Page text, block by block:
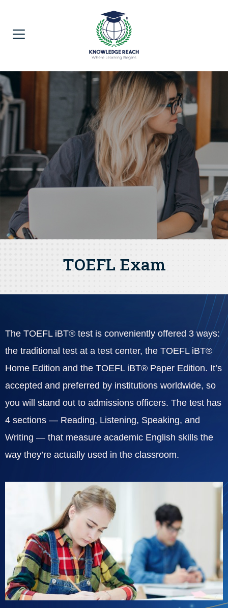
TOEFL Exam
The TOEFL iBT® test is conveniently offered 3 ways:
the traditional test at a test center, the TOEFL iBT®
Home Edition and the TOEFL iBT® Paper Edition. It’s
accepted and preferred by institutions worldwide, so
you will stand out to admissions officers. The test has
4 sections — Reading, Listening, Speaking, and
Writing — that measure academic English skills the
way they’re actually used in the classroom.